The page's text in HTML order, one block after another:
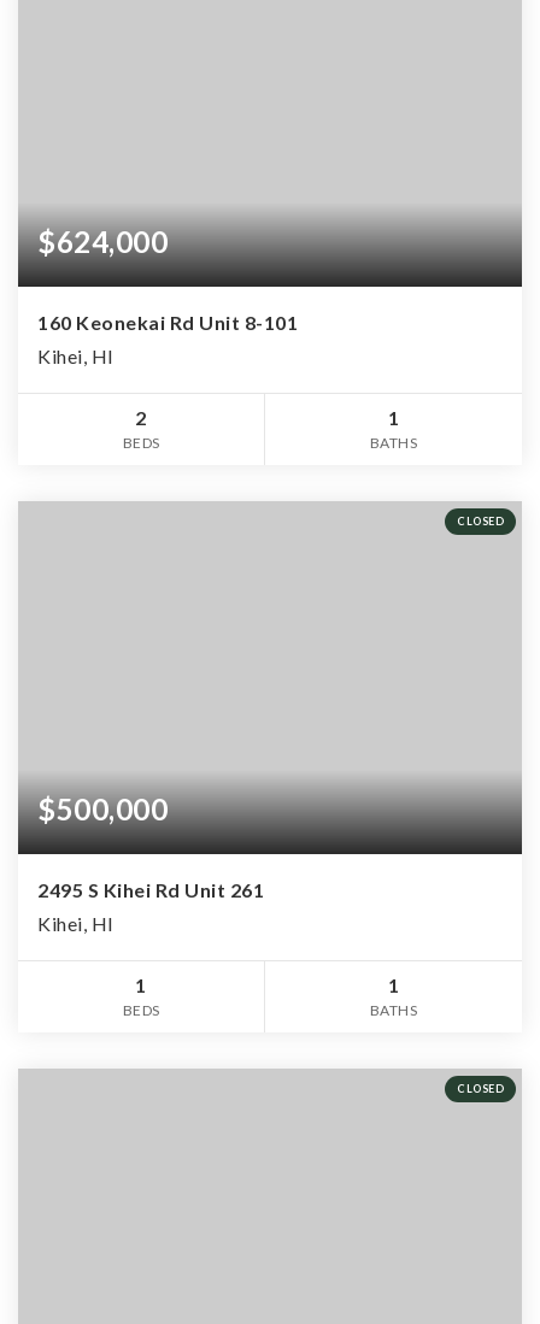
$624,000
160 Keonekai Rd Unit 8-101
Kihei, HI
2
BEDS
1
BATHS
CLOSED
$500,000
2495 S Kihei Rd Unit 261
Kihei, HI
1
BEDS
1
BATHS
CLOSED